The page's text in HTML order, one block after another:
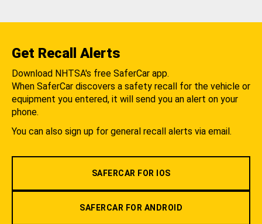
Get Recall Alerts
Download NHTSA's free SaferCar app.
When SaferCar discovers a safety recall for the vehicle or
equipment you entered, it will send you an alert on your
phone.
You can also sign up for general recall alerts via email.
SAFERCAR FOR IOS
SAFERCAR FOR ANDROID